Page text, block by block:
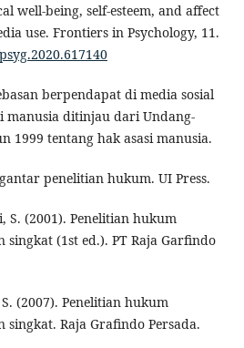
well-being, self-esteem, and affect
use. Frontiers in Psychology, 11.
berpendapat di media sosial
manusia ditinjau dari Undang-
1999 tentang hak asasi manusia.
penelitian hukum. UI Press.
S. (2001). Penelitian hukum
(1st ed.). PT Raja Garfindo
(2007). Penelitian hukum
Raja Grafindo Persada.